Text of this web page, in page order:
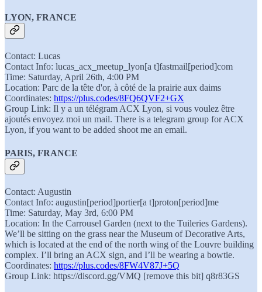
LYON, FRANCE
Contact: Lucas
Contact Info: lucas_acx_meetup_lyon[a t]fastmail[period]com
Time: Saturday, April 26th, 4:00 PM
Location: Parc de la tête d'or, à côté de la prairie aux daims
Coordinates: https://plus.codes/8FQ6QVF2+GX
Group Link: Il y a un télégram ACX Lyon, si vous voulez être
ajoutés envoyez moi un mail. There is a telegram group for ACX
Lyon, if you want to be added shoot me an email.
PARIS, FRANCE
Contact: Augustin
Contact Info: augustin[period]portier[a t]proton[period]me
Time: Saturday, May 3rd, 6:00 PM
Location: In the Carrousel Garden (next to the Tuileries Gardens).
We’ll be sitting on the grass near the Museum of Decorative Arts,
which is located at the end of the north wing of the Louvre building
complex. I’ll bring an ACX sign, and I’ll be wearing a bowtie.
Coordinates: https://plus.codes/8FW4V87J+5Q
Group Link: https://discord.gg/VMQ [remove this bit] q8r83GS